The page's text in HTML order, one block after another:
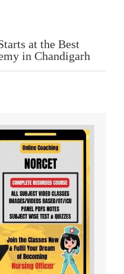
at the Best
in Chandigarh